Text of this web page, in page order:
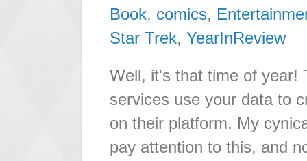
Book, comics,
Star Trek, YearInReview
Well, it's that time of year!
services use your data to
on their platform. My
pay attention to this, and